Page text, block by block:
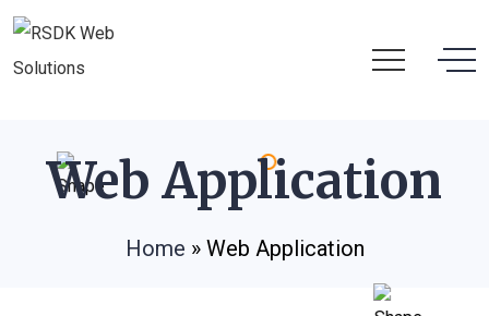
Web Application
Home » Web Application